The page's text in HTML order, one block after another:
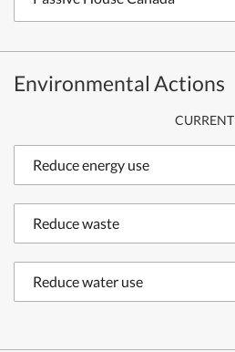
Environmental Actions
CURRENT
Reduce energy use
Reduce waste
Reduce water use